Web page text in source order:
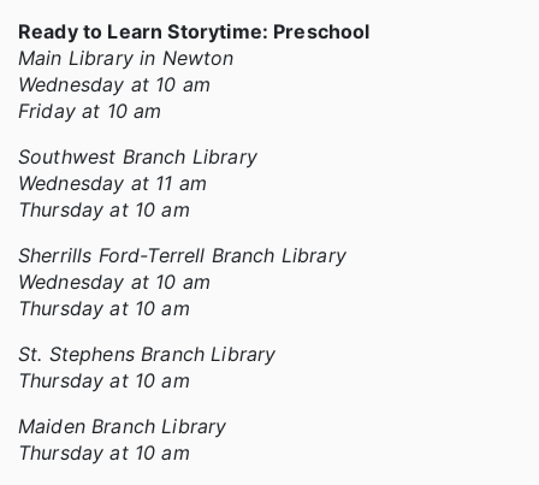
Ready to Learn Storytime: Preschool
Main Library in Newton
Wednesday at 10 am
Friday at 10 am
Southwest Branch Library
Wednesday at 11 am
Thursday at 10 am
Sherrills Ford-Terrell Branch Library
Wednesday at 10 am
Thursday at 10 am
St. Stephens Branch Library
Thursday at 10 am
Maiden Branch Library
Thursday at 10 am